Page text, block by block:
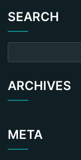
SEARCH
Search for:
ARCHIVES
META